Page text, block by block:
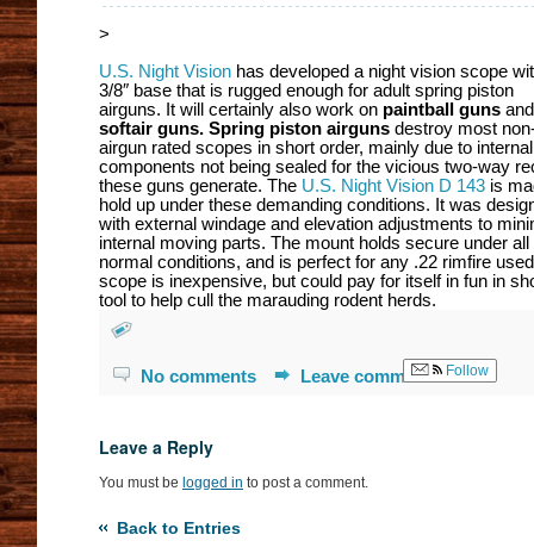
>
U.S. Night Vision has developed a night vision scope
3/8″ base that is rugged enough for adult spring piston
airguns. It will certainly also work on paintball guns and
softair guns. Spring piston airguns destroy most
airgun rated scopes in short order, mainly due to internal
components not being sealed for the vicious two-way
these guns generate. The U.S. Night Vision D 143 is
hold up under these demanding conditions. It was
with external windage and elevation adjustments to
internal moving parts. The mount holds secure under all
normal conditions, and is perfect for any .22 rimfire
scope is inexpensive, but could pay for itself in fun in
tool to help cull the marauding rodent herds.
Follow
No comments Leave comment
Leave a Reply
You must be logged in to post a comment.
Back to Entries